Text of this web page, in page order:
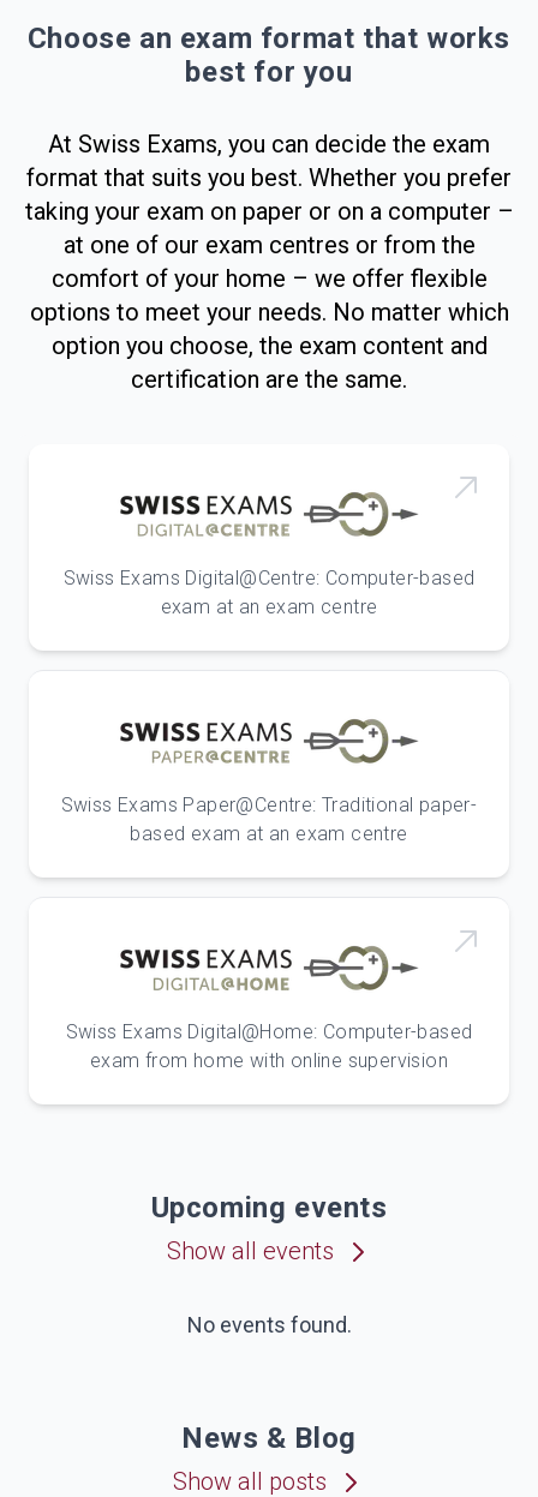
Choose an exam format that works
best for you
At Swiss Exams, you can decide the exam
format that suits you best. Whether you prefer
taking your exam on paper or on a computer –
at one of our exam centres or from the
comfort of your home – we offer flexible
options to meet your needs. No matter which
option you choose, the exam content and
certification are the same.
Swiss Exams Digital@Centre: Computer-based
exam at an exam centre
Swiss Exams Paper@Centre: Traditional paper-
based exam at an exam centre
Swiss Exams Digital@Home: Computer-based
exam from home with online supervision
Upcoming events
Show all events
No events found.
News & Blog
Show all posts